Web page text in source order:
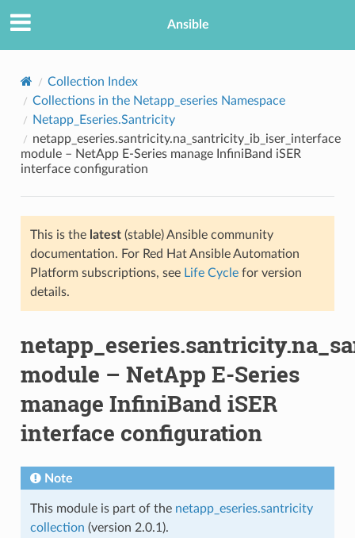
Ansible
Collection Index
Collections in the Netapp_eseries Namespace
Netapp_Eseries.Santricity
netapp_eseries.santricity.na_santricity_ib_iser_interface
module – NetApp E-Series manage InfiniBand iSER
interface configuration
This is the latest(stable) Ansible community
documentation. For Red Hat Ansible Automation
Platform subscriptions, see Life Cyclefor version
details.
module – NetApp E-Series
manage InfiniBand iSER
interface configuration
Note
This module is part of the netapp_eseries.santricity
collection (version 2.0.1).